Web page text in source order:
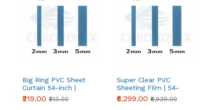
Big Ring PVC Sheet
Curtain 54-inch |
Industrial Strip Door
Curtain | Chronovex
₹219.00 ₹313.00
Super Clear PVC
Sheeting Film | 54-
inch Crystal Clear PVC
Roll | Chronovex
₹6,299.00 ₹8,939.00